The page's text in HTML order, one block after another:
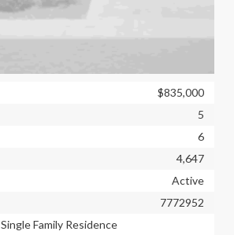
$835,000
5
6
4,647
Active
7772952
Single Family Residence